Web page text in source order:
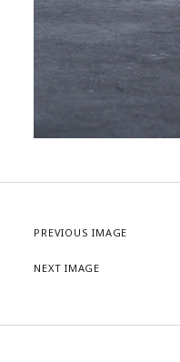
PREVIOUS IMAGE
NEXT IMAGE